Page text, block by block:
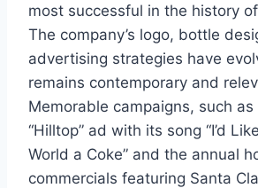
most successful in the history
The company’s logo, bottle
advertising strategies have
remains contemporary and
Memorable campaigns, such as
“Hilltop” ad with its song “I’d
World a Coke” and the annual
commercials featuring Santa